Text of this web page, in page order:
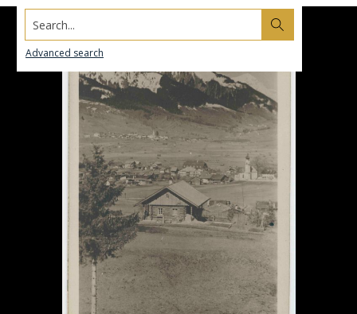
Search...
Advanced search